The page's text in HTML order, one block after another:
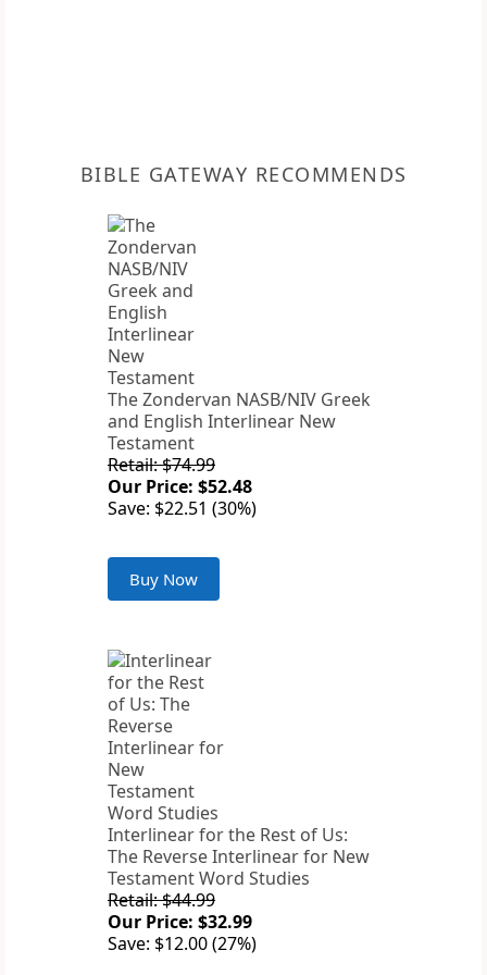
BIBLE GATEWAY RECOMMENDS
The Zondervan NASB/NIV Greek
and English Interlinear New
Testament
Retail: $74.99
Our Price: $52.48
Save: $22.51 (30%)
Buy Now
Interlinear for the Rest of Us:
The Reverse Interlinear for New
Testament Word Studies
Retail: $44.99
Our Price: $32.99
Save: $12.00 (27%)